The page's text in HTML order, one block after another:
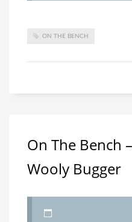
ON THE BENCH
On The Bench
Wooly Bugger